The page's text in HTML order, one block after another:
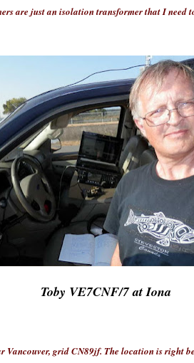
are just an isolation transformer that I need
Toby VE7CNF/7 at Iona
grid CN89jf. The location is right